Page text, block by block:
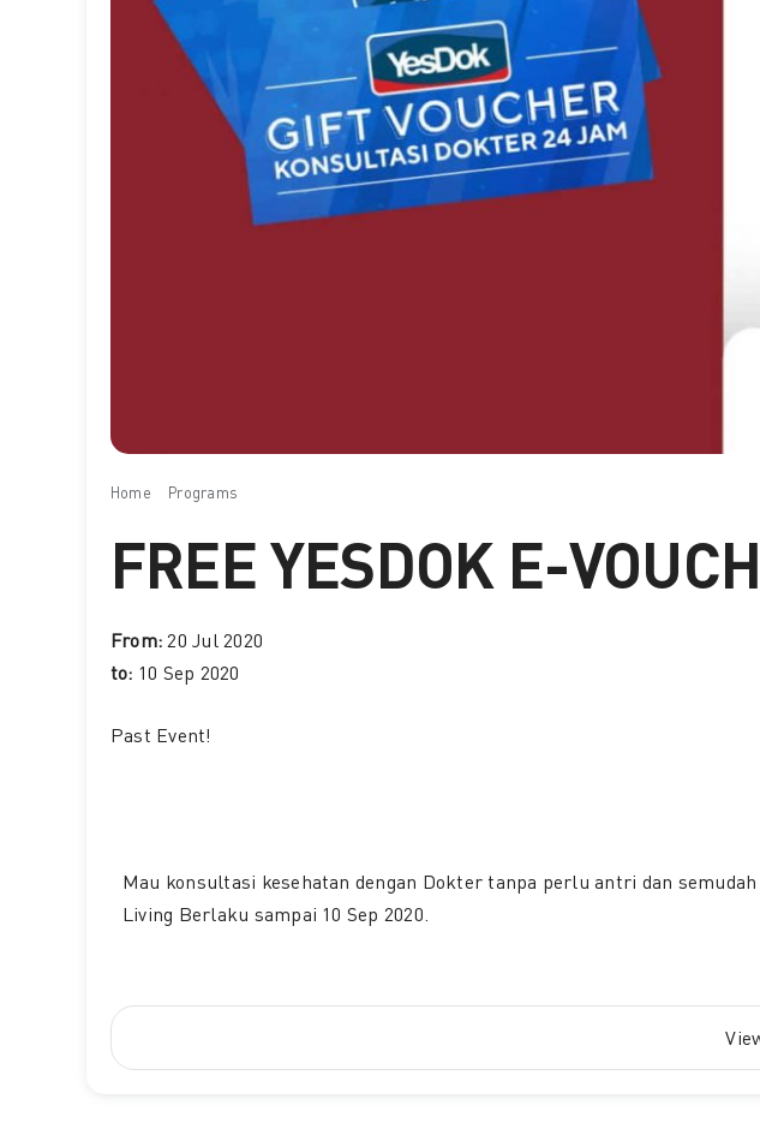
Home Programs
FREE YESDOK E-
From:20 Jul 2020
to: 10 Sep 2020
Past Event!
Mau konsultasi kesehatan dengan Dokter tanpa perlu antri dan
Living Berlaku sampai 10 Sep 2020.